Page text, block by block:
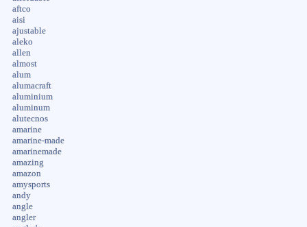
aftco
aisi
ajustable
aleko
allen
almost
alum
alumacraft
aluminium
aluminum
alutecnos
amarine
amarine-made
amarinemade
amazing
amazon
amysports
andy
angle
angler